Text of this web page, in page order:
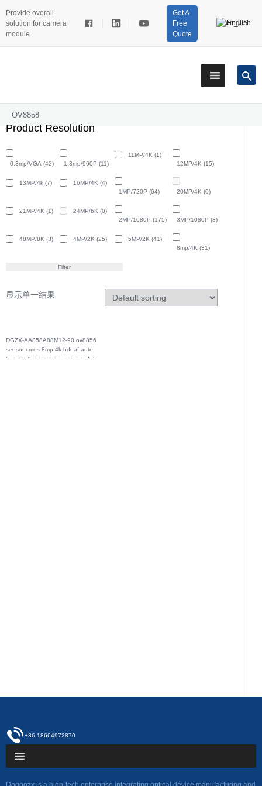
Provide overall
solution for camera
module
Get A
Free
Quote
English
OV8858
Product Resolution
0.3mp/VGA (42) 1.3mp/960P (11)
11MP/4K (1)
12MP/4K (15)
13MP/4k (7) 16MP/4K (4)
1MP/720P (64) 20MP/4K (0)
21MP/4K (1) 24MP/6K (0)
2MP/1080P (175) 3MP/1080P (8)
48MP/8K (3) 4MP/2K (25) 5MP/2K (41)
8mp/4K (31)
Filter
显示单一结果
DGZX-AA858A88M12-90 ov8856
sensor cmos 8mp 4k hdr af auto
focus with isp mipi camera module
+86 18664972870